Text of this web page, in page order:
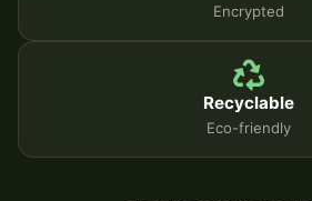
Encrypted
Recyclable
Eco-friendly